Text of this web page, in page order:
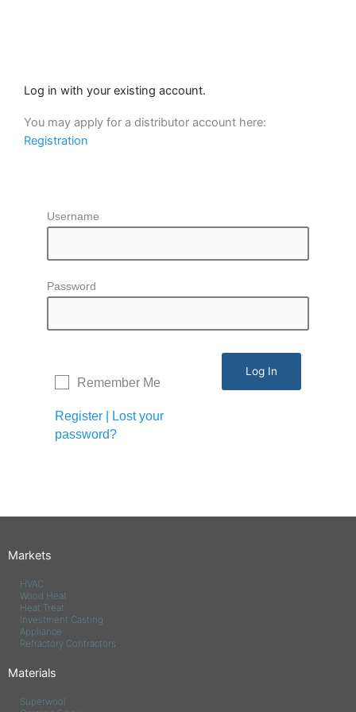
Log in with your existing account.
You may apply for a distributor account here:
Registration
Username
Password
Remember Me
Register|
Lost your
password?
Markets
HVAC
Wood Heat
Heat Treat
Investment Casting
Appliance
Refractory Contractors
Materials
Superwool